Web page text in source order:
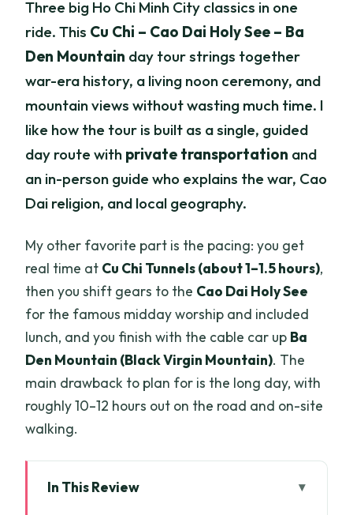
Three big Ho Chi Minh City classics in one
ride. This Cu Chi – Cao Dai Holy See – Ba
Den Mountain day tour strings together
war-era history, a living noon ceremony, and
mountain views without wasting much time. I
like how the tour is built as a single, guided
day route with private transportation and
an in-person guide who explains the war, Cao
Dai religion, and local geography.
My other favorite part is the pacing: you get
real time at Cu Chi Tunnels (about 1–1.5 hours),
then you shift gears to the Cao Dai Holy See
for the famous midday worship and included
lunch, and you finish with the cable car up Ba
Den Mountain (Black Virgin Mountain). The
main drawback to plan for is the long day, with
roughly 10–12 hours out on the road and on-site
walking.
In This Review